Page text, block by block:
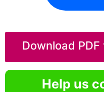
Download
Help us